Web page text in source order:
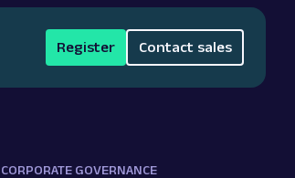
Register Contact sales
CORPORATE GOVERNANCE